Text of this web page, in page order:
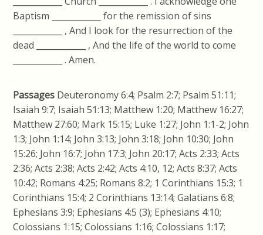
Baptism ____________ for the remission of sins
____________ , And I look for the resurrection of the
dead ____________ , And the life of the world to come
____________ . Amen.
Passages Deuteronomy 6:4; Psalm 2:7; Psalm 51:11;
Isaiah 9:7; Isaiah 51:13; Matthew 1:20; Matthew 16:27;
Matthew 27:60; Mark 15:15; Luke 1:27; John 1:1-2; John
1:3; John 1:14; John 3:13; John 3:18; John 10:30; John
15:26; John 16:7; John 17:3; John 20:17; Acts 2:33; Acts
2:36; Acts 2:38; Acts 2:42; Acts 4:10, 12; Acts 8:37; Acts
10:42; Romans 4:25; Romans 8:2; 1 Corinthians 15:3; 1
Corinthians 15:4; 2 Corinthians 13:14; Galatians 6:8;
Ephesians 3:9; Ephesians 4:5 (3); Ephesians 4:10;
Colossians 1:15; Colossians 1:16; Colossians 1:17;